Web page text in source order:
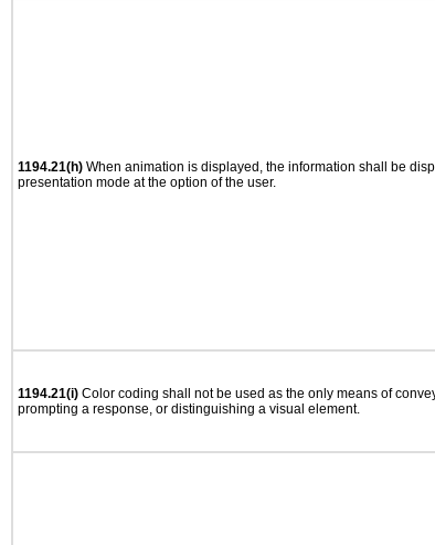
1194.21(h) When animation is displayed, the information shall be
presentation mode at the option of the user.
1194.21(i) Color coding shall not be used as the only means of
prompting a response, or distinguishing a visual element.